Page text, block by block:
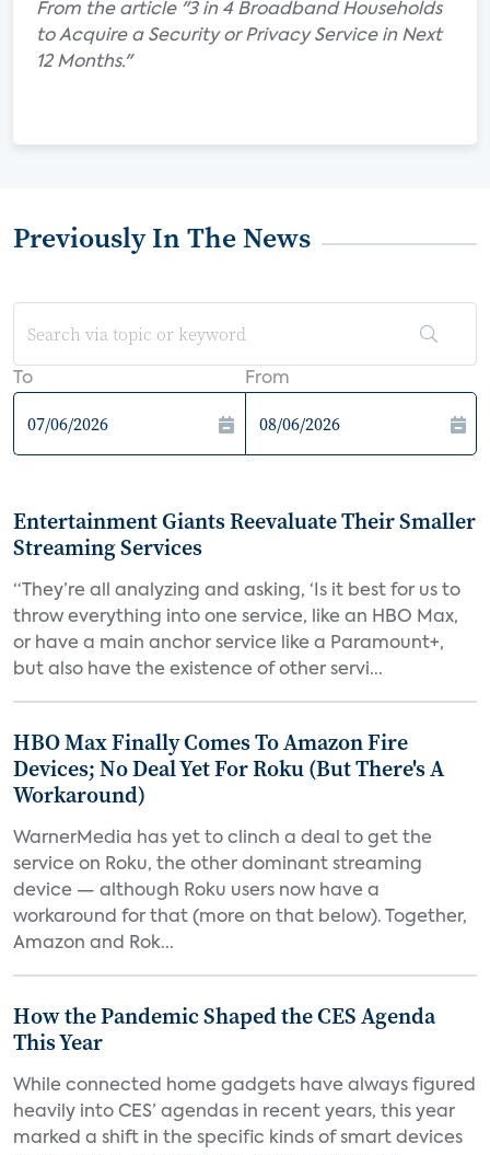
From the article "3 in 4 Broadband Households
to Acquire a Security or Privacy Service in Next
12 Months."
Previously In The News
To From
Entertainment Giants Reevaluate Their Smaller
Streaming Services
“They’re all analyzing and asking, ‘Is it best for us to
throw everything into one service, like an HBO Max,
or have a main anchor service like a Paramount+,
but also have the existence of other servi...
HBO Max Finally Comes To Amazon Fire
Devices; No Deal Yet For Roku (But There's A
Workaround)
WarnerMedia has yet to clinch a deal to get the
service on Roku, the other dominant streaming
device — although Roku users now have a
workaround for that (more on that below). Together,
Amazon and Rok...
How the Pandemic Shaped the CES Agenda
This Year
While connected home gadgets have always figured
heavily into CES’ agendas in recent years, this year
marked a shift in the specific kinds of smart devices